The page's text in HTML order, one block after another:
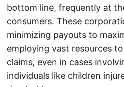
bottom line, frequently at
consumers. These
minimizing payouts to
employing vast resources
claims, even in cases
individuals like children